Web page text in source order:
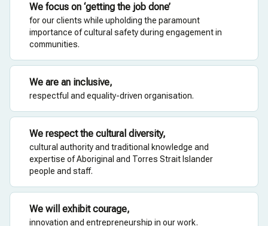
We focus on ‘getting the job done’
for our clients while upholding the paramount
importance of cultural safety during engagement in
communities.
We are an inclusive,
respectful and equality-driven organisation.
We respect the cultural diversity,
cultural authority and traditional knowledge and
expertise of Aboriginal and Torres Strait Islander
people and staff.
We will exhibit courage,
innovation and entrepreneurship in our work.